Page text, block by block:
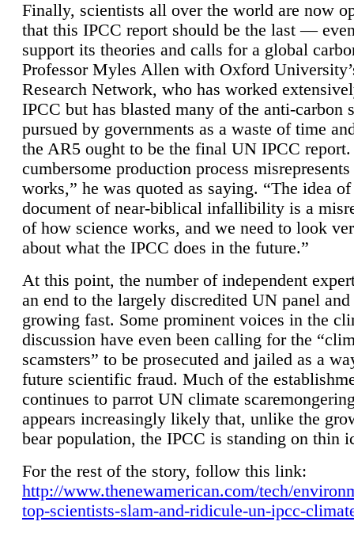
Finally, scientists all over the world are now
that this IPCC report should be the last —
support its theories and calls for a global
Professor Myles Allen with Oxford
Research Network, who has worked
IPCC but has blasted many of the anti-carbon
pursued by governments as a waste of time
the AR5 ought to be the final UN IPCC report.
cumbersome production process
works,” he was quoted as saying. “The idea
document of near-biblical infallibility is a
of how science works, and we need to look
about what the IPCC does in the future.”
At this point, the number of independent
an end to the largely discredited UN panel
growing fast. Some prominent voices in the
discussion have even been calling for the
scamsters” to be prosecuted and jailed as a
future scientific fraud. Much of the
continues to parrot UN climate
appears increasingly likely that, unlike the
bear population, the IPCC is standing on thin
For the rest of the story, follow this link:
http://www.thenewamerican.com/tech/
top-scientists-slam-and-ridicule-un-ipcc-